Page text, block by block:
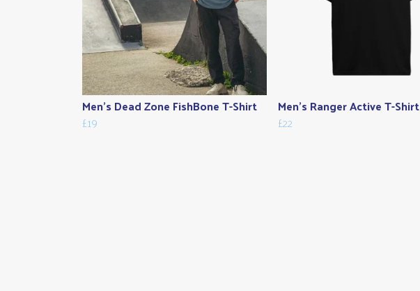
Men's Dead Zone FishBone T-Shirt
£19
Men's Ranger Active T-Shirt
£22